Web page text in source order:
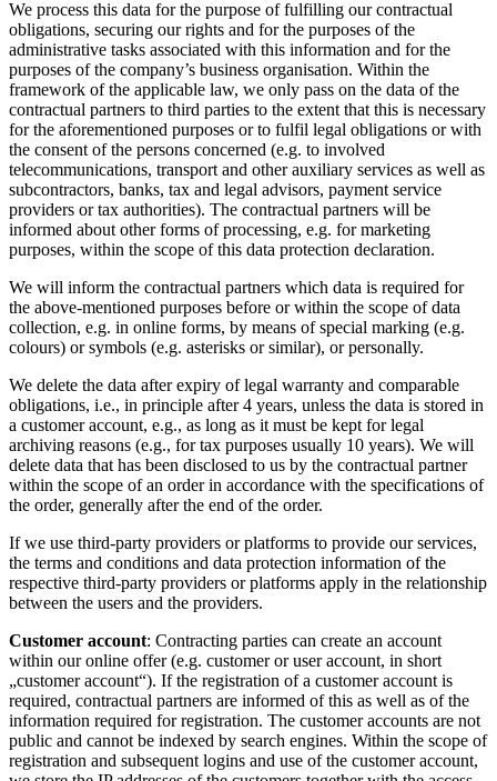
We process this data for the purpose of fulfilling our contractual
obligations, securing our rights and for the purposes of the
administrative tasks associated with this information and for the
purposes of the company’s business organisation. Within the
framework of the applicable law, we only pass on the data of the
contractual partners to third parties to the extent that this is necessary
for the aforementioned purposes or to fulfil legal obligations or with
the consent of the persons concerned (e.g. to involved
telecommunications, transport and other auxiliary services as well as
subcontractors, banks, tax and legal advisors, payment service
providers or tax authorities). The contractual partners will be
informed about other forms of processing, e.g. for marketing
purposes, within the scope of this data protection declaration.
We will inform the contractual partners which data is required for
the above-mentioned purposes before or within the scope of data
collection, e.g. in online forms, by means of special marking (e.g.
colours) or symbols (e.g. asterisks or similar), or personally.
We delete the data after expiry of legal warranty and comparable
obligations, i.e., in principle after 4 years, unless the data is stored in
a customer account, e.g., as long as it must be kept for legal
archiving reasons (e.g., for tax purposes usually 10 years). We will
delete data that has been disclosed to us by the contractual partner
within the scope of an order in accordance with the specifications of
the order, generally after the end of the order.
If we use third-party providers or platforms to provide our services,
the terms and conditions and data protection information of the
respective third-party providers or platforms apply in the relationship
between the users and the providers.
Customer account: Contracting parties can create an account
within our online offer (e.g. customer or user account, in short
„customer account“). If the registration of a customer account is
required, contractual partners are informed of this as well as of the
information required for registration. The customer accounts are not
public and cannot be indexed by search engines. Within the scope of
registration and subsequent logins and use of the customer account,